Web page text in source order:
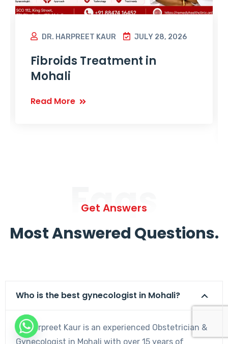
DR. HARPREET KAUR JULY 28, 2026
Fibroids Treatment in
Mohali
Read More
Faqs
Get Answers
Most Answered Questions.
Who is the best gynecologist in Mohali?
Dr. Harpreet Kaur is an experienced Obstetrician &
Gynecologist in Mohali with over 15 years of